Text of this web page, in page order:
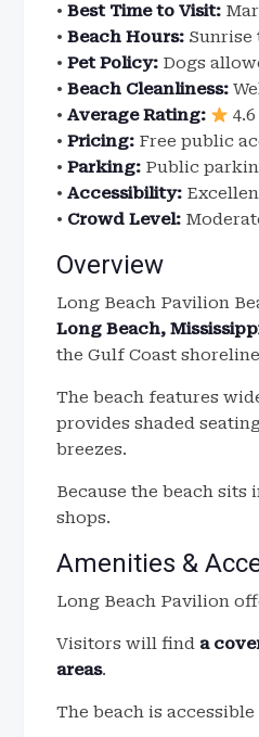
• Best Time to Visit:
• Beach Hours: Sunrise
• Pet Policy: Dogs
• Beach Cleanliness:
• Average Rating:
4.6
• Pricing: Free public
• Parking: Public
• Accessibility:
• Crowd Level:
Overview
Long Beach Pavilion
Long Beach,
the Gulf Coast
The beach features
provides shaded
breezes.
Because the beach
shops.
Amenities &
Long Beach Pavilion
Visitors will find a
areas.
The beach is